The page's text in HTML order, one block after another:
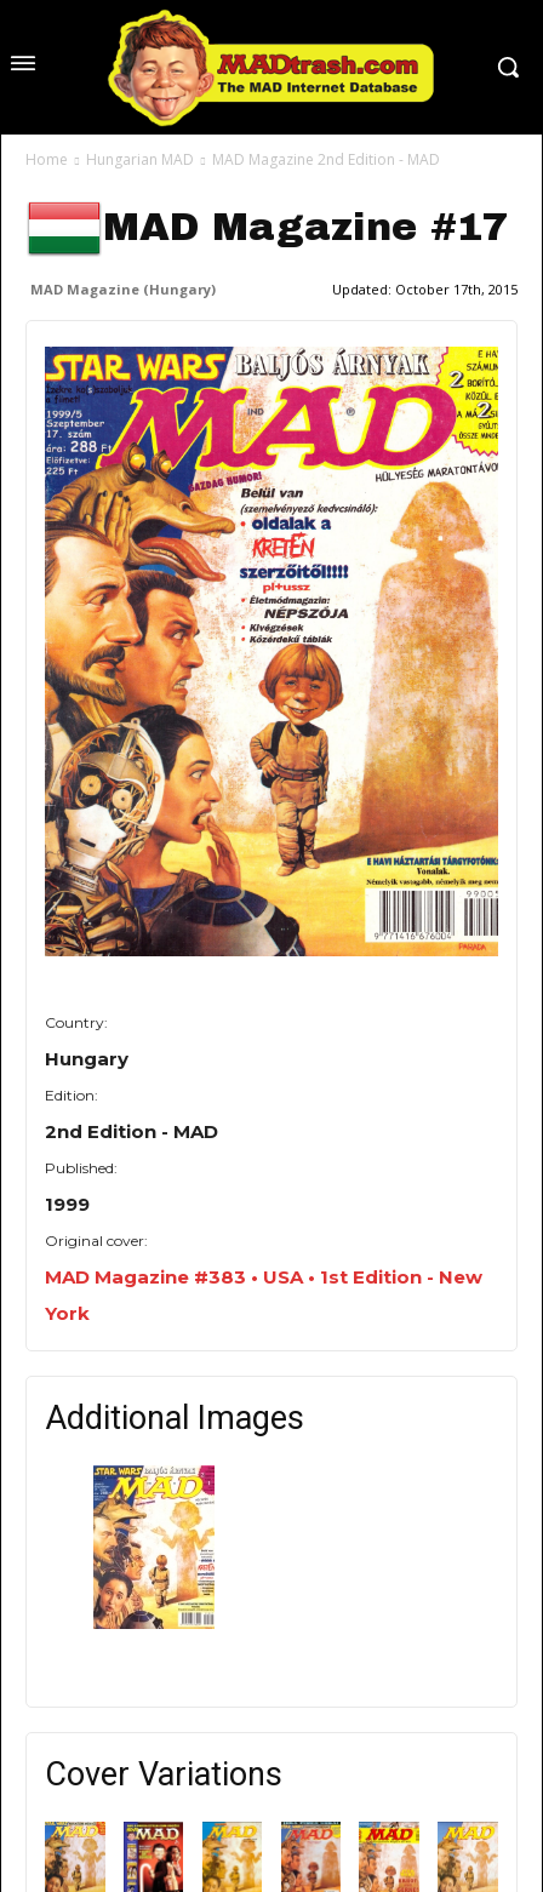
Home Hungarian MAD MAD Magazine 2nd Edition - MAD
MAD Magazine #17
MAD Magazine (Hungary) Updated: October 17th, 2015
Country:
Hungary
Edition:
2nd Edition - MAD
Published:
1999
Original cover:
MAD Magazine #383 • USA • 1st Edition - New
York
Additional Images
Cover Variations